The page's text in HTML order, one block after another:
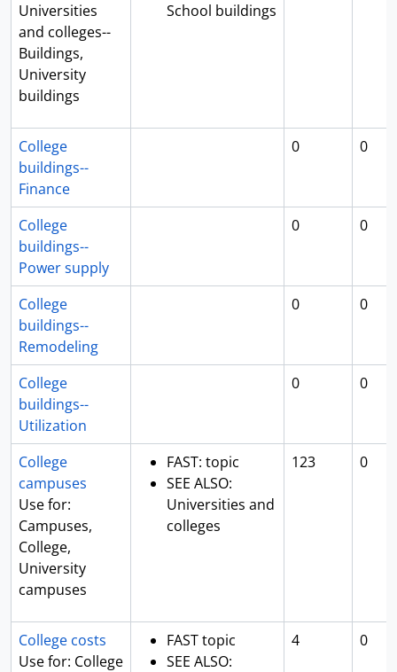
Universities
and colleges--
Buildings,
University
buildings
School buildings
College
buildings--
Finance
0 0
College
buildings--
Power supply
0 0
College
buildings--
Remodeling
0 0
College
buildings--
Utilization
0 0
College
campuses
Use for:
Campuses,
College,
University
campuses
FAST: topic
SEE ALSO:
Universities and
colleges
123 0
College costs
Use for: College
FAST topic
SEE ALSO:
4 0